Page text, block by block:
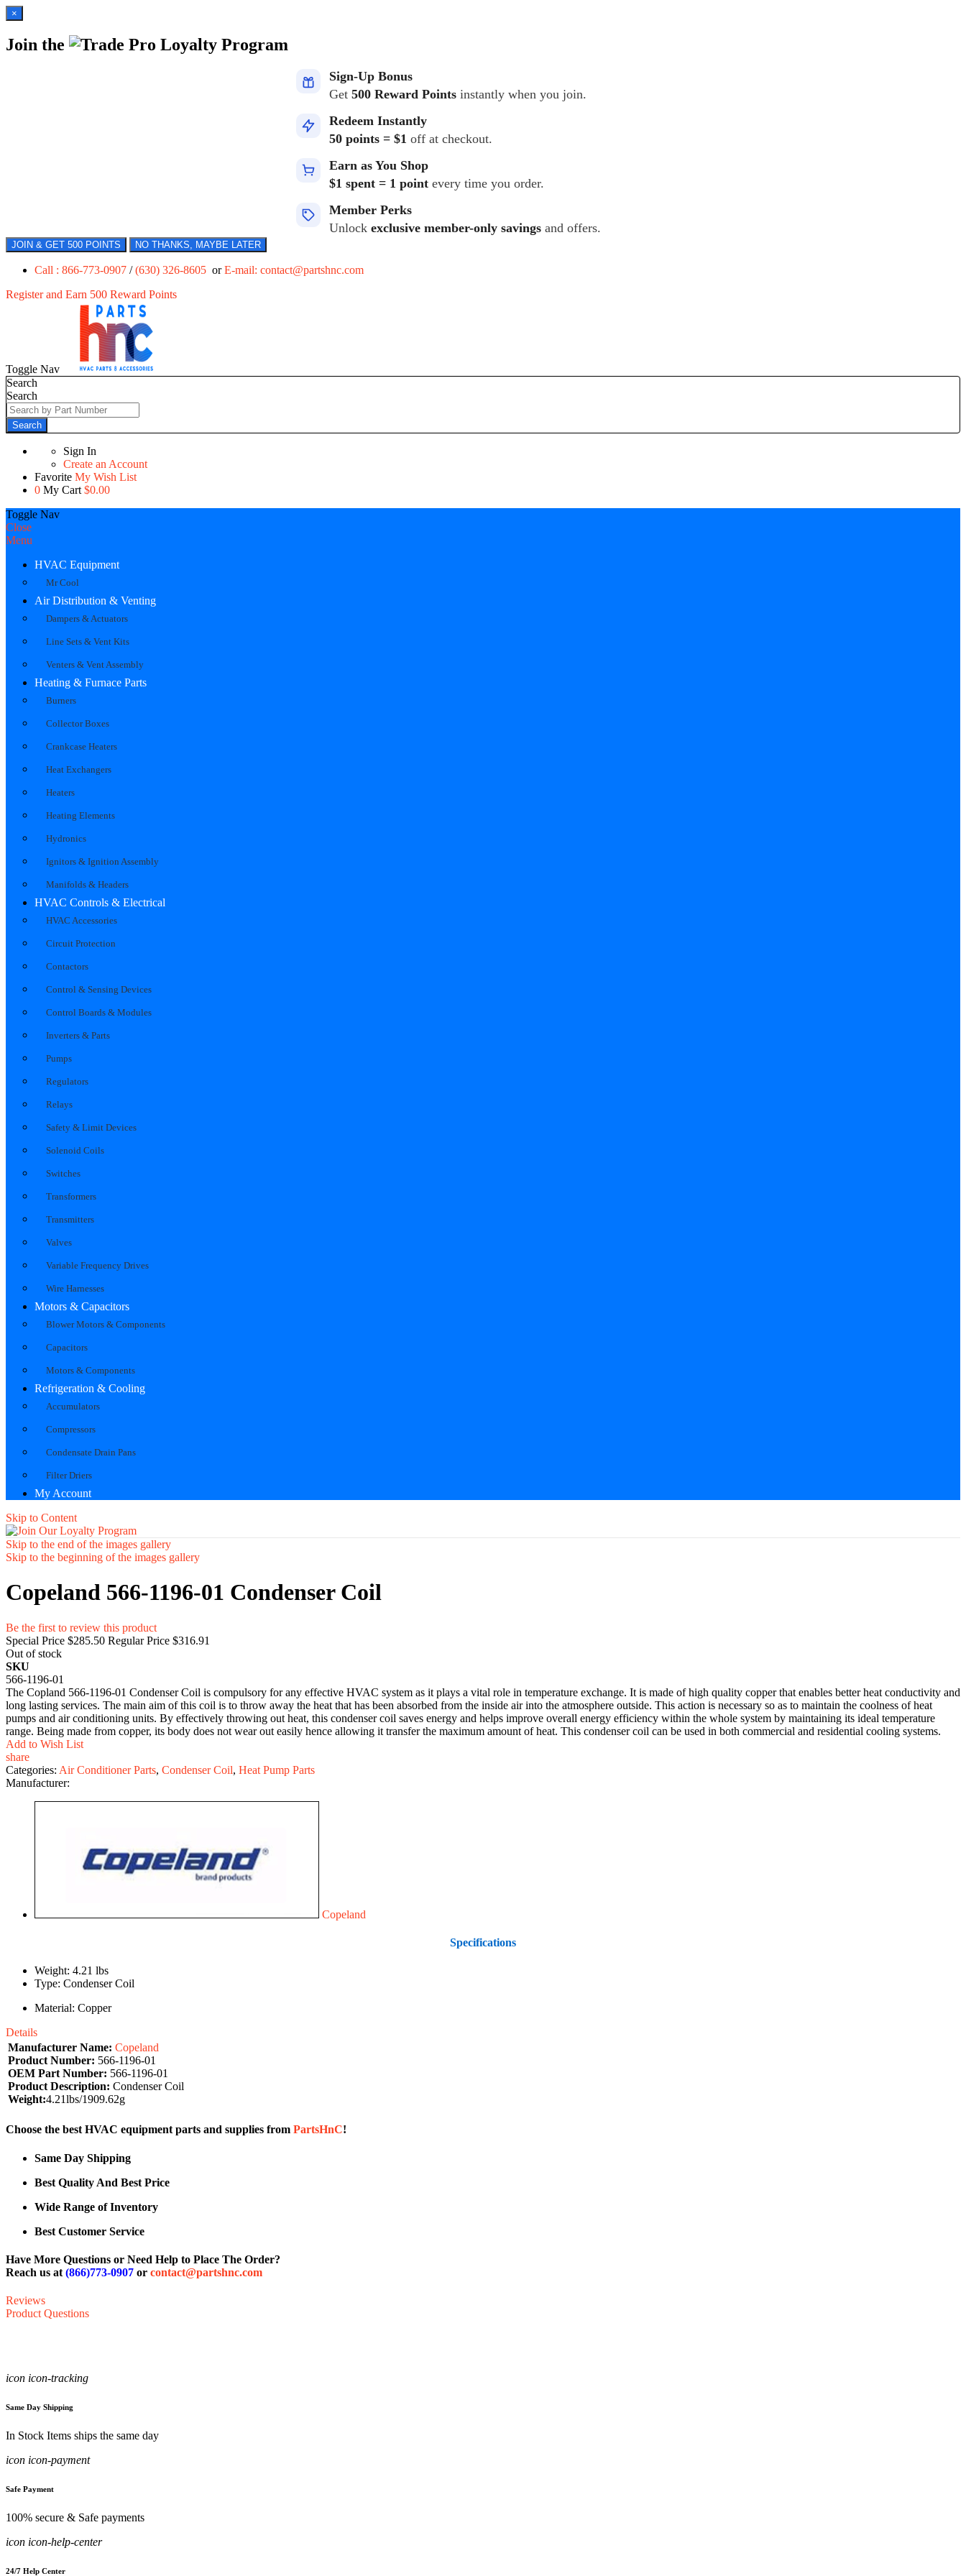
×
Join the Loyalty Program
Sign-Up Bonus
Get 500 Reward Points instantly when you join.
Redeem Instantly
50 points = $1 off at checkout.
Earn as You Shop
$1 spent = 1 point every time you order.
Member Perks
Unlock exclusive member-only savings and offers.
JOIN & GET 500 POINTS NO THANKS, MAYBE LATER
Call : 866-773-0907 /(630) 326-8605 orE-mail: contact@partshnc.com
Register and Earn 500 Reward Points
Toggle Nav
Search
Search
Search
Sign In
Create an Account
Favorite My Wish List
0 My Cart $0.00
Toggle Nav
Close
Menu
HVAC Equipment
Mr Cool
Air Distribution & Venting
Dampers & Actuators
Line Sets & Vent Kits
Venters & Vent Assembly
Heating & Furnace Parts
Burners
Collector Boxes
Crankcase Heaters
Heat Exchangers
Heaters
Heating Elements
Hydronics
Ignitors & Ignition Assembly
Manifolds & Headers
HVAC Controls & Electrical
HVAC Accessories
Circuit Protection
Contactors
Control & Sensing Devices
Control Boards & Modules
Inverters & Parts
Pumps
Regulators
Relays
Safety & Limit Devices
Solenoid Coils
Switches
Transformers
Transmitters
Valves
Variable Frequency Drives
Wire Harnesses
Motors & Capacitors
Blower Motors & Components
Capacitors
Motors & Components
Refrigeration & Cooling
Accumulators
Compressors
Condensate Drain Pans
Filter Driers
My Account
Skip to Content
Skip to the end of the images gallery
Skip to the beginning of the images gallery
Copeland 566-1196-01 Condenser Coil
Be the first to review this product
Special Price $285.50 Regular Price $316.91
Out of stock
SKU
566-1196-01
The Copland 566-1196-01 Condenser Coil is compulsory for any effective HVAC system as it plays a vital role in temperature exchange. It is made of high quality copper that enables better heat conductivity and
long lasting services. The main aim of this coil is to throw away the heat that has been absorbed from the inside air into the atmosphere outside. This action is necessary so as to maintain the coolness of heat
pumps and air conditioning units. By effectively throwing out heat, this condenser coil saves energy and helps improve overall energy efficiency within the whole system by maintaining its ideal temperature
range. Being made from copper, its body does not wear out easily hence allowing it transfer the maximum amount of heat. This condenser coil can be used in both commercial and residential cooling systems.
Add to Wish List
share
Categories: Air Conditioner Parts, Condenser Coil, Heat Pump Parts
Manufacturer:
Copeland
Specifications
Weight: 4.21 lbs
Type: Condenser Coil
Material: Copper
Details
Manufacturer Name: Copeland
Product Number: 566-1196-01
OEM Part Number: 566-1196-01
Product Description: Condenser Coil
Weight:4.21lbs/1909.62g
Choose the best HVAC equipment parts and supplies from PartsHnC!
Same Day Shipping
Best Quality And Best Price
Wide Range of Inventory
Best Customer Service
Have More Questions or Need Help to Place The Order?
Reach us at (866)773-0907 or contact@partshnc.com
Reviews
Product Questions
icon icon-tracking
Same Day Shipping
In Stock Items ships the same day
icon icon-payment
Safe Payment
100% secure & Safe payments
icon icon-help-center
24/7 Help Center